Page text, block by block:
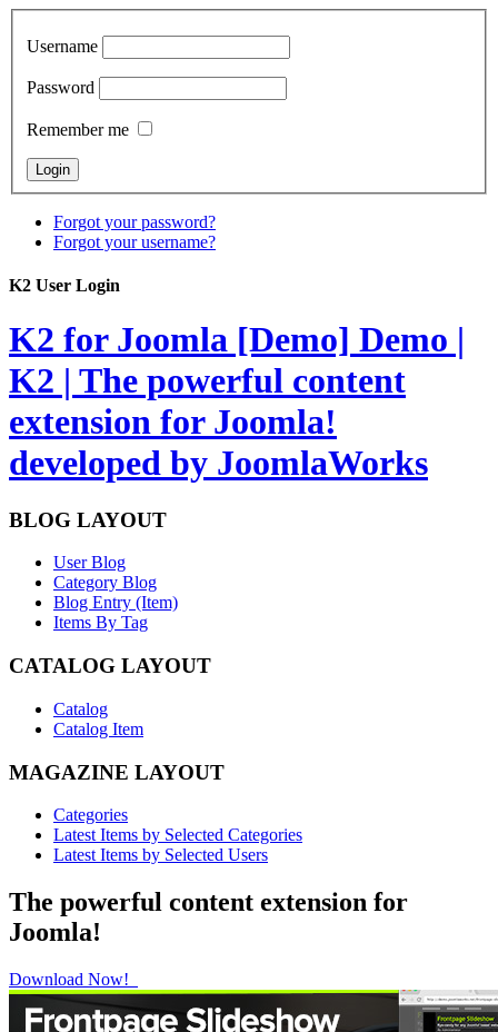
Username
Password
Remember me
Forgot your password?
Forgot your username?
K2 User Login
K2 for Joomla [Demo] Demo |
K2 | The powerful content
extension for Joomla!
developed by JoomlaWorks
BLOG LAYOUT
User Blog
Category Blog
Blog Entry (Item)
Items By Tag
CATALOG LAYOUT
Catalog
Catalog Item
MAGAZINE LAYOUT
Categories
Latest Items by Selected Categories
Latest Items by Selected Users
The powerful content extension for
Joomla!
Download Now!